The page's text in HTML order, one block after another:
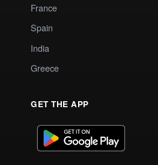
France
Spain
India
Greece
GET THE APP